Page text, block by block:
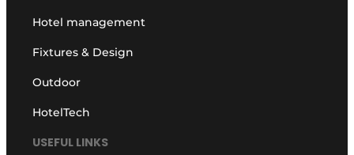
Hotel management
Fixtures & Design
Outdoor
HotelTech
USEFUL LINKS